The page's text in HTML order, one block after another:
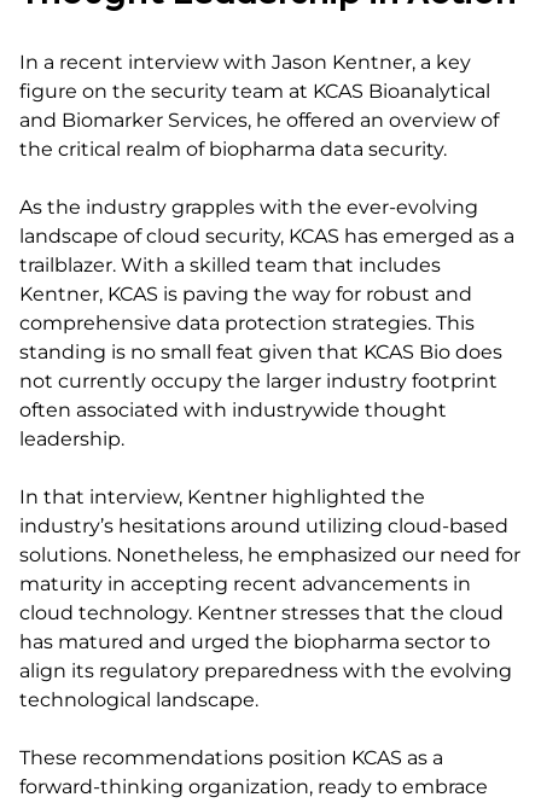
In a recent interview with Jason Kentner, a key
figure on the security team at KCAS Bioanalytical
and Biomarker Services, he offered an overview of
the critical realm of biopharma data security.
As the industry grapples with the ever-evolving
landscape of cloud security, KCAS has emerged as a
trailblazer. With a skilled team that includes
Kentner, KCAS is paving the way for robust and
comprehensive data protection strategies. This
standing is no small feat given that KCAS Bio does
not currently occupy the larger industry footprint
often associated with industrywide thought
leadership.
In that interview, Kentner highlighted the
industry’s hesitations around utilizing cloud-based
solutions. Nonetheless, he emphasized our need for
maturity in accepting recent advancements in
cloud technology. Kentner stresses that the cloud
has matured and urged the biopharma sector to
align its regulatory preparedness with the evolving
technological landscape.
These recommendations position KCAS as a
forward-thinking organization, ready to embrace